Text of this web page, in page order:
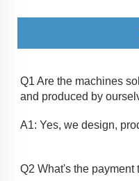
Q1 Are the machines
and produced by
A1: Yes, we design,
Q2 What's the payment